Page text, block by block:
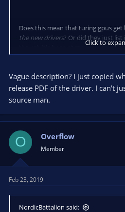
Does this mean that turing gpus
the new drivers? Or did they just list
though it's been at max quality all
would upgrade to SDK 9 when it
Click to
Vague description? I just copied
release PDF of the driver. I can't
source man.
O Overflow
Member
Feb 23, 2019
NordicBattalion said: